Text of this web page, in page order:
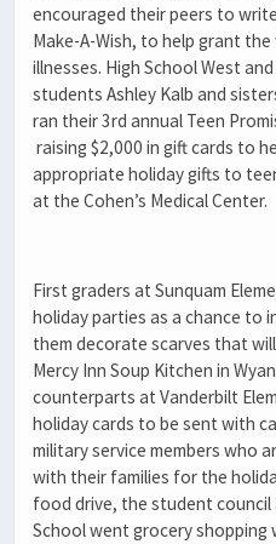
encouraged their peers to
Make-A-Wish, to help grant
illnesses. High School West
students Ashley Kalb and
ran their 3rd annual Teen
raising $2,000 in gift cards to
appropriate holiday gifts to
at the Cohen’s Medical Center.
First graders at Sunquam
holiday parties as a chance to
them decorate scarves that
Mercy Inn Soup Kitchen in
counterparts at Vanderbilt
holiday cards to be sent with
military service members who
with their families for the
food drive, the student council
School went grocery